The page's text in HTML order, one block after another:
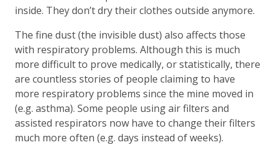
inside. They don’t dry their clothes outside anymore.
The fine dust (the invisible dust) also affects those
with respiratory problems. Although this is much
more difficult to prove medically, or statistically, there
are countless stories of people claiming to have
more respiratory problems since the mine moved in
(e.g. asthma). Some people using air filters and
assisted respirators now have to change their filters
much more often (e.g. days instead of weeks).